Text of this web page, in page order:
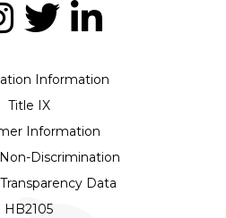
Information
Title IX
Information
Discrimination
Data
HB2105